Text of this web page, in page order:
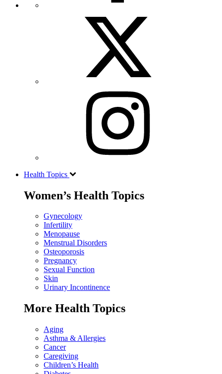
Health Topics
Women’s Health Topics
Gynecology
Infertility
Menopause
Menstrual Disorders
Osteoporosis
Pregnancy
Sexual Function
Skin
Urinary Incontinence
More Health Topics
Aging
Asthma & Allergies
Cancer
Caregiving
Children’s Health